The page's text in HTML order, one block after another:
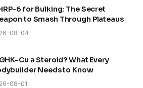
6 for Bulking: The Secret
to Smash Through Plateaus
08-04
Cu a Steroid? What Every
Needs to Know
08-01